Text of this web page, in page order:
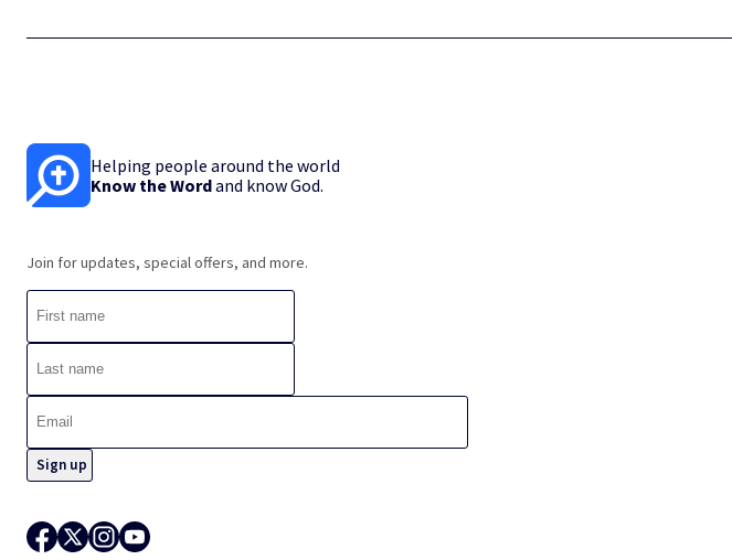
Helping people around the world
Know the Wordand know God.
Join for updates, special offers, and more.